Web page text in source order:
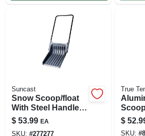
Suncast
Snow Scoop/float
With Steel Handle,
Black, 28 In. Blade
$ 53.99 EA
SKU: #277277
True
17-in.
$
SKU: #